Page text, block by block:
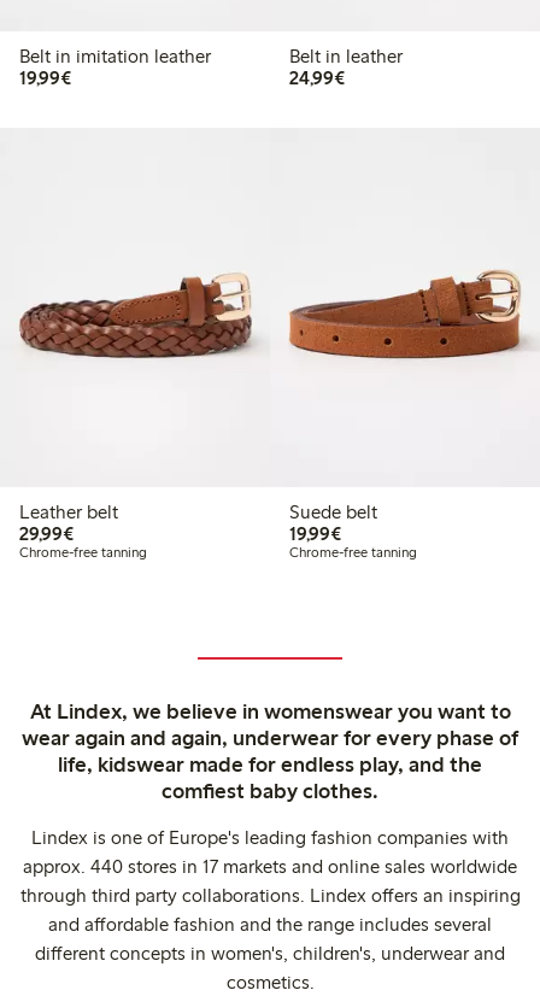
Belt in imitation leather
19,99€€ 19,99
Belt in leather
24,99€€ 24,99
Leather belt
29,99€€ 29,99
Chrome-free tanning
Suede belt
19,99€€ 19,99
Chrome-free tanning
At Lindex, we believe in womenswear you want to
wear again and again, underwear for every phase of
life, kidswear made for endless play, and the
comfiest baby clothes.
Lindex is one of Europe's leading fashion companies with
approx. 440 stores in 17 markets and online sales worldwide
through third party collaborations. Lindex offers an inspiring
and affordable fashion and the range includes several
different concepts in women's, children's, underwear and
cosmetics.